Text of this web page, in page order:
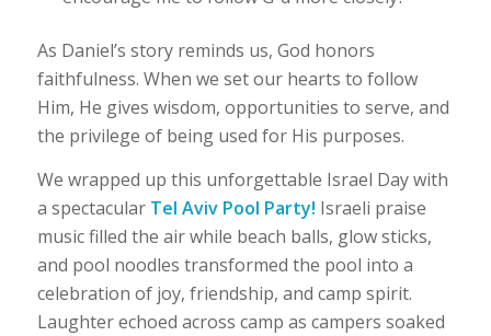
As Daniel’s story reminds us, God honors
faithfulness. When we set our hearts to follow
Him, He gives wisdom, opportunities to serve, and
the privilege of being used for His purposes.
We wrapped up this unforgettable Israel Day with
a spectacular Tel Aviv Pool Party! Israeli praise
music filled the air while beach balls, glow sticks,
and pool noodles transformed the pool into a
celebration of joy, friendship, and camp spirit.
Laughter echoed across camp as campers soaked